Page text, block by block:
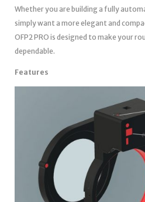
Whether you are building a fully
simply want a more elegant and
OFP2 PRO is designed to make your
dependable.
Features